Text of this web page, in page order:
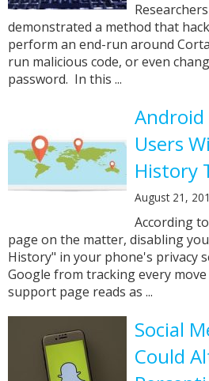
demonstrated a method that
perform an end-run around
run malicious code, or even
password. In this ...
Users
History
August 21,
According
page on the matter, disabling
History" in your phone's privacy
Google from tracking every
support page reads as ...
Social
Could